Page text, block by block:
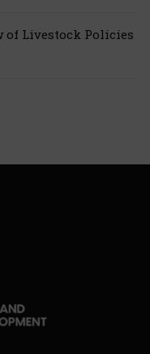
of Livestock Policies